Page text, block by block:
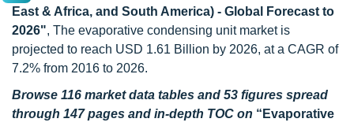
East & Africa, and South America) - Global Forecast to
2026", The evaporative condensing unit market is
projected to reach USD 1.61 Billion by 2026, at a CAGR of
7.2% from 2016 to 2026.
Browse 116 market data tables and 53 figures spread
through 147 pages and in-depth TOC on “Evaporative